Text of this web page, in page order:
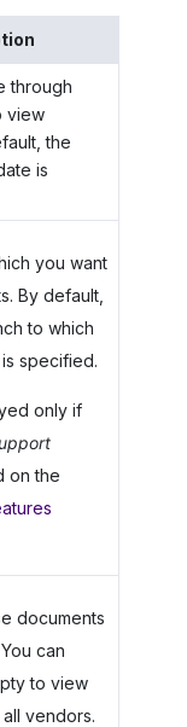
through
view
the
is
you want
By default,
to which
specified.
only if
on the
documents
can
to view
vendors.